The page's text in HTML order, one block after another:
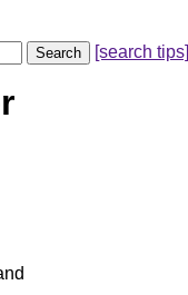
[search tips]